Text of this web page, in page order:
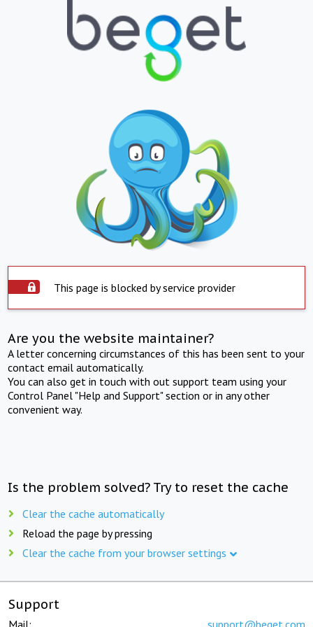
This page is blocked by service provider
Are you the website maintainer?
A letter concerning circumstances of this has been sent to your
contact email automatically.
You can also get in touch with out support team using your
Control Panel "Help and Support" section or in any other
convenient way.
Is the problem solved? Try to reset the cache
Clear the cache automatically
Reload the page by pressing
Clear the cache from your browser settings
Support
Mail: support@beget.com